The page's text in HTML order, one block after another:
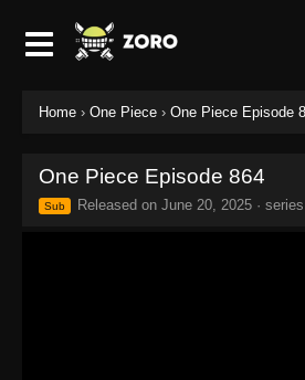
Home › One Piece › One Piece Episode
One Piece Episode 864
Sub Released on June 20, 2025 · series